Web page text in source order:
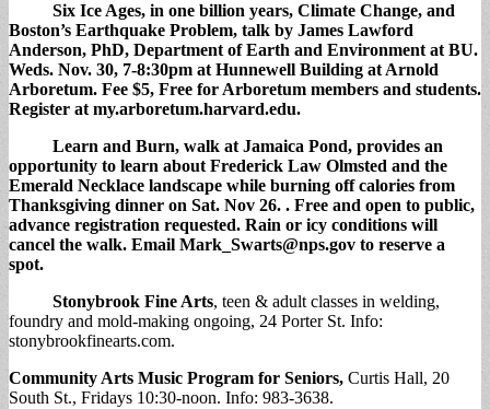
Six Ice Ages, in one billion years, Climate Change, and
Boston’s Earthquake Problem, talk by James Lawford
Anderson, PhD, Department of Earth and Environment at BU.
Weds. Nov. 30, 7-8:30pm at Hunnewell Building at Arnold
Arboretum. Fee $5, Free for Arboretum members and students.
Register at my.arboretum.harvard.edu.
Learn and Burn, walk at Jamaica Pond, provides an
opportunity to learn about Frederick Law Olmsted and the
Emerald Necklace landscape while burning off calories from
Thanksgiving dinner on Sat. Nov 26. . Free and open to public,
advance registration requested. Rain or icy conditions will
cancel the walk. Email Mark_Swarts@nps.gov to reserve a
spot.
Stonybrook Fine Arts, teen & adult classes in welding,
foundry and mold-making ongoing, 24 Porter St. Info:
stonybrookfinearts.com.
Community Arts Music Program for Seniors, Curtis Hall, 20
South St., Fridays 10:30-noon. Info: 983-3638.